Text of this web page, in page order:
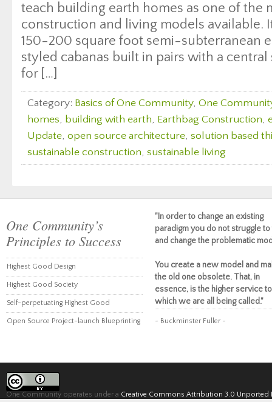
teach building earth homes as one of the
construction and living models available.
150-200 square foot semi-subterranean
styled cabanas built in pairs with a
for […]
Category: Basics of One Community, One
homes, building with earth, Earthbag Construction,
Update, open source architecture, solution based
sustainable construction, sustainable living
One Community’s
Principles to Success
Highest Good Design
Highest Good Society
Self-perpetuating Highest Good
Open Source Project-launch Blueprinting
"In order to change an existing
paradigm you do not struggle to
and change the problematic
You create a new model and
the old one obsolete. That, in
essence, is the higher service to
which we are all being called."
~ Buckminster Fuller ~
One Community operates under a Creative Commons Attribution 3.0 Unported